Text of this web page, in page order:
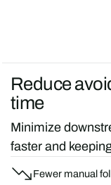
Reduce
time
Minimize
faster and
Fewer manual